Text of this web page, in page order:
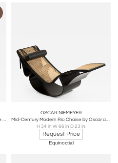
: Oscar Niemeyer Architecture Coffee Table Book, First Edition
OSCAR NIEMEYER
Mid-Century Modern Rio Chaise by Oscar and Anna Maria Niemeyer, Brazil, 1970s
H 34 in W 66 in D 23 in
Request Price
Equinoctial